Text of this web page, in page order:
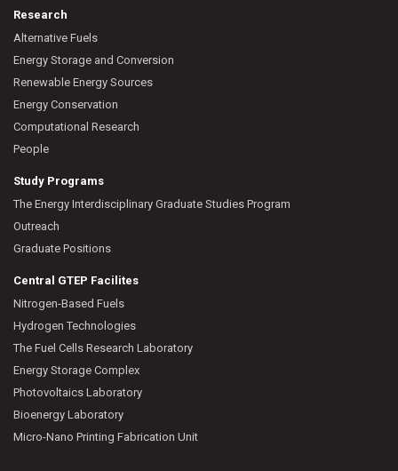
Research
Alternative Fuels
Energy Storage and Conversion
Renewable Energy Sources
Energy Conservation
Computational Research
People
Study Programs
The Energy Interdisciplinary Graduate Studies Program
Outreach
Graduate Positions
Central GTEP Facilites
Nitrogen-Based Fuels
Hydrogen Technologies
The Fuel Cells Research Laboratory
Energy Storage Complex
Photovoltaics Laboratory
Bioenergy Laboratory
Micro-Nano Printing Fabrication Unit